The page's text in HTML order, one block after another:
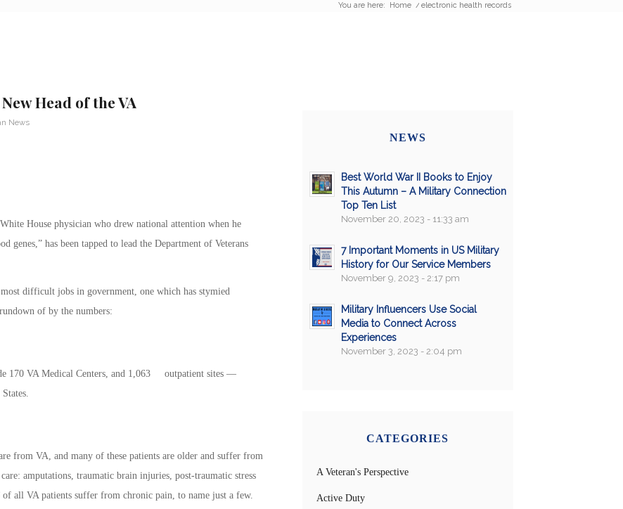
You are here: Home / electronic health records
Head of the VA
News
House physician who drew national attention when he
genes,” has been tapped to lead the Department of Veterans
difficult jobs in government, one which has stymied
of by the numbers:
170 VA Medical Centers, and 1,063 outpatient sites —
from VA, and many of these patients are older and suffer from
amputations, traumatic brain injuries, post-traumatic stress
all VA patients suffer from chronic pain, to name just a few.
NEWS
Best World War II Books to Enjoy
This Autumn – A Military Connection
Top Ten List
November 20, 2023 - 11:33 am
7 Important Moments in US Military
History for Our Service Members
November 9, 2023 - 2:17 pm
Military Influencers Use Social
Media to Connect Across
Experiences
November 3, 2023 - 2:04 pm
CATEGORIES
A Veteran's Perspective
Active Duty